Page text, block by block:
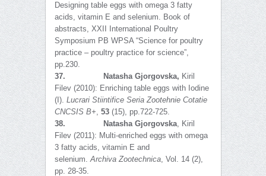
Designing table eggs with omega 3 fatty
acids, vitamin E and selenium. Book of
abstracts, XXII International Poultry
Symposium PB WPSA “Science for poultry
practice – poultry practice for science”,
pp.230.
37.
Natasha Gjorgovska, Kiril
Filev (2010): Enriching table eggs with Iodine
(I). Lucrari Stiintifice Seria Zootehnie Cotatie
CNCSIS B+, 53 (15), pp.722-725.
38.
Natasha Gjorgovska, Kiril
Filev (2011): Multi-enriched eggs with omega
3 fatty acids, vitamin E and
selenium.Archiva Zootechnica, Vol. 14 (2),
pp. 28-35.